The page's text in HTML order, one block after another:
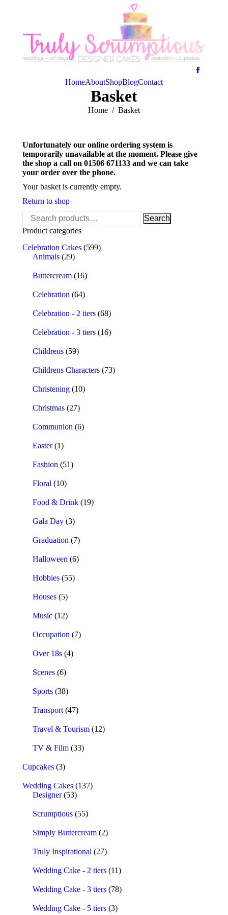
HomeAboutShopBlogContact
Basket
You are here:
Home Basket
Unfortunately our online ordering system is
temporarily unavailable at the moment. Please give
the shop a call on 01506 671133 and we can take
your order over the phone.
Your basket is currently empty.
Return to shop
Search
for:
Search
Product categories
Celebration Cakes (599)
Animals (29)
Buttercream (16)
Celebration (64)
Celebration - 2 tiers (68)
Celebration - 3 tiers (16)
Childrens (59)
Childrens Characters (73)
Christening (10)
Christmas (27)
Communion (6)
Easter (1)
Fashion (51)
Floral (10)
Food & Drink (19)
Gala Day (3)
Graduation (7)
Halloween (6)
Hobbies (55)
Houses (5)
Music (12)
Occupation (7)
Over 18s (4)
Scenes (6)
Sports (38)
Transport (47)
Travel & Tourism (12)
TV & Film (33)
Cupcakes (3)
Wedding Cakes (137)
Designer (53)
Scrumptious (55)
Simply Buttercream (2)
Truly Inspirational (27)
Wedding Cake - 2 tiers (11)
Wedding Cake - 3 tiers (78)
Wedding Cake - 5 tiers (3)